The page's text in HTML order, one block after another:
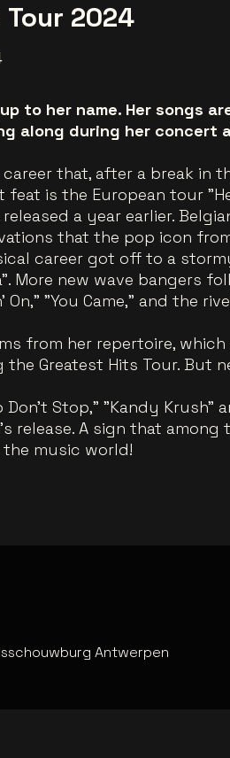
Tour 2024
to her name. Her songs
along during her concert
career that, after a break in
feat is the European tour
released a year earlier.
that the pop icon
career got off to a
More new wave bangers
On," "You Came," and the
from her repertoire,
the Greatest Hits Tour. But
Don't Stop," "Kandy
release. A sign that
music world!
Antwerpen